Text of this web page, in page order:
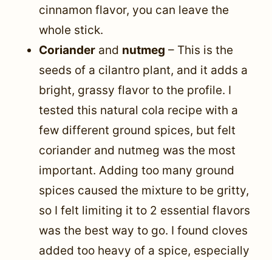
cinnamon flavor, you can leave the
whole stick.
Coriander and nutmeg – This is the
seeds of a cilantro plant, and it adds a
bright, grassy flavor to the profile. I
tested this natural cola recipe with a
few different ground spices, but felt
coriander and nutmeg was the most
important. Adding too many ground
spices caused the mixture to be gritty,
so I felt limiting it to 2 essential flavors
was the best way to go. I found cloves
added too heavy of a spice, especially